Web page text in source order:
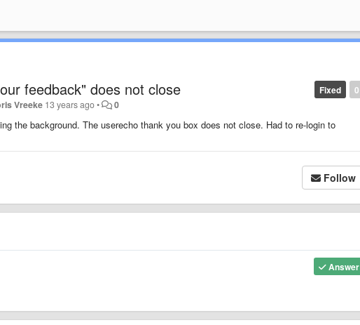
0
Fixed
feedback" does not close
Vreeke 13 years ago• 0
the background. The userecho thank you box does not close. Had to re-login to
Follow
Answer